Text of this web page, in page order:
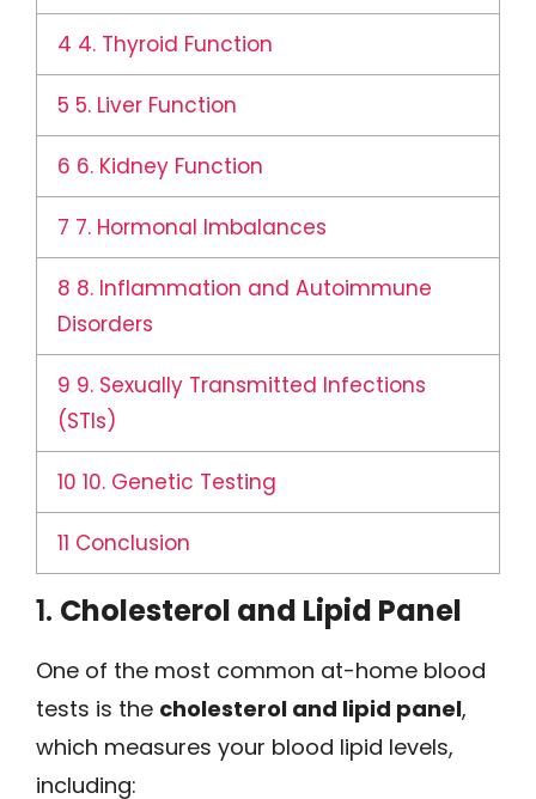
4 4. Thyroid Function
5 5. Liver Function
6 6. Kidney Function
7 7. Hormonal Imbalances
8 8. Inflammation and Autoimmune
Disorders
9 9. Sexually Transmitted Infections
(STIs)
10 10. Genetic Testing
11 Conclusion
1. Cholesterol and Lipid Panel
One of the most common at-home blood
tests is the cholesterol and lipid panel,
which measures your blood lipid levels,
including: